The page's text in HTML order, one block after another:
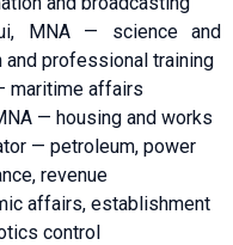
MNA — science and
and professional training
maritime affairs
— housing and works
— petroleum, power
revenue
affairs, establishment
control